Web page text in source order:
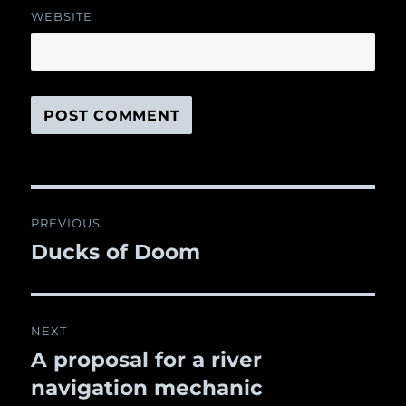
WEBSITE
navigation
PREVIOUS
Previous
Ducks of Doom
NEXT
Next
post:
A proposal for a river
navigation mechanic